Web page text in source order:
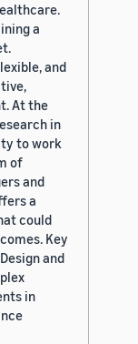
a
and
At the
in
to work
of
and
a
could
Key
and
in